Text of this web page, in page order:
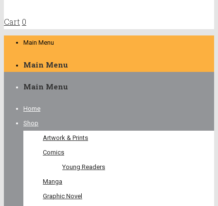
Cart 0
Main Menu
Main Menu
Main Menu
Home
Shop
Artwork & Prints
Comics
Young Readers
Manga
Graphic Novel